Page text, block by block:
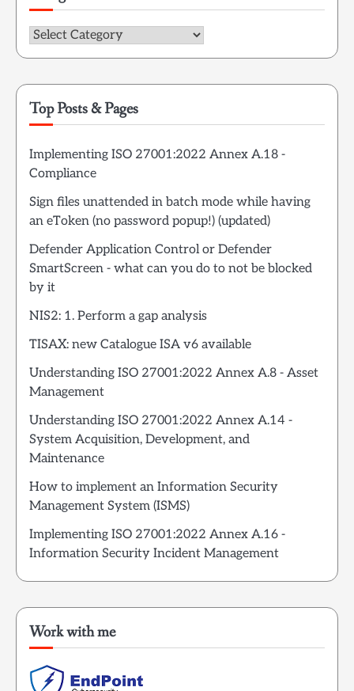
Categories
Top Posts & Pages
Implementing ISO 27001:2022 Annex A.18 -
Compliance
Sign files unattended in batch mode while having
an eToken (no password popup!) (updated)
Defender Application Control or Defender
SmartScreen - what can you do to not be blocked
by it
NIS2: 1. Perform a gap analysis
TISAX: new Catalogue ISA v6 available
Understanding ISO 27001:2022 Annex A.8 - Asset
Management
Understanding ISO 27001:2022 Annex A.14 -
System Acquisition, Development, and
Maintenance
How to implement an Information Security
Management System (ISMS)
Implementing ISO 27001:2022 Annex A.16 -
Information Security Incident Management
Work with me